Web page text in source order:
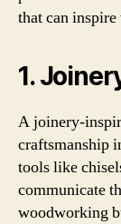
that can
1.
A joinery-
craftsmanship
tools like
communicate
woodworking